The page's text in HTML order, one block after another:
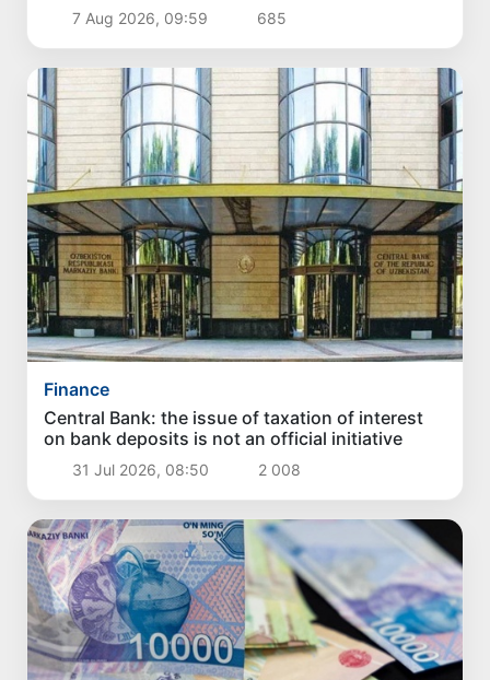
7 Aug 2026, 09:59 685
Finance
Central Bank: the issue of taxation of interest
on bank deposits is not an official initiative
31 Jul 2026, 08:50 2 008